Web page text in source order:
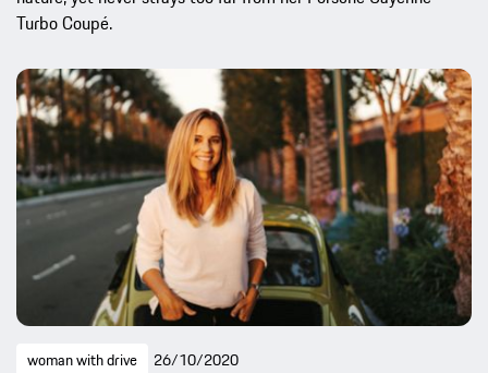
Turbo Coupé.
woman with drive 26/10/2020